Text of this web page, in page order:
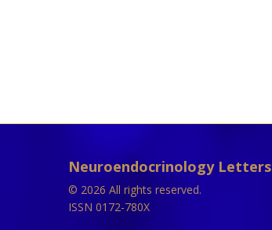
Neuroendocrinology Letters
© 2026 All rights reserved.
ISSN 0172-780X